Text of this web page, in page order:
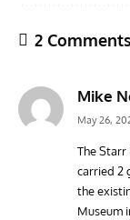
Aces: Paul
2 Comments
Mike
May 26,
The Starr
carried 2
the
Museum